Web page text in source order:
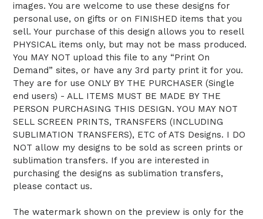
images. You are welcome to use these designs for
personal use, on gifts or on FINISHED items that you
sell. Your purchase of this design allows you to resell
PHYSICAL items only, but may not be mass produced.
You MAY NOT upload this file to any “Print On
Demand” sites, or have any 3rd party print it for you.
They are for use ONLY BY THE PURCHASER (Single
end users) - ALL ITEMS MUST BE MADE BY THE
PERSON PURCHASING THIS DESIGN. YOU MAY NOT
SELL SCREEN PRINTS, TRANSFERS (INCLUDING
SUBLIMATION TRANSFERS), ETC of ATS Designs. I DO
NOT allow my designs to be sold as screen prints or
sublimation transfers. If you are interested in
purchasing the designs as sublimation transfers,
please contact us.
The watermark shown on the preview is only for the